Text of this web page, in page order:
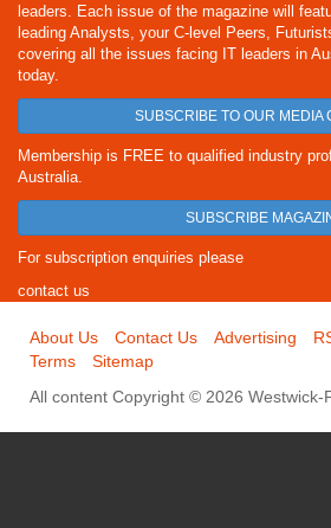
leaders. Each issue of the magazine will
leading Analysts, your C-level Peers,
covering all the issues facing IT leaders in
today.
SUBSCRIBE TO OUR MEDIA
Membership is FREE to qualified industry
Australia.
SUBSCRIBE
For subscription enquiries please
contact us
About Us Contact Us Advertising
Terms
Sitemap
All content Copyright © 2026 Westwick-